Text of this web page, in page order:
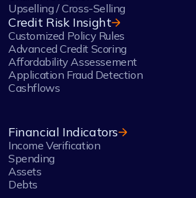
Upselling / Cross-Selling
Credit Risk Insight
Customized Policy Rules
Advanced Credit Scoring
Affordability Assessement
Application Fraud Detection
Cashflows
Financial Indicators
Income Verification
Spending
Assets
Debts